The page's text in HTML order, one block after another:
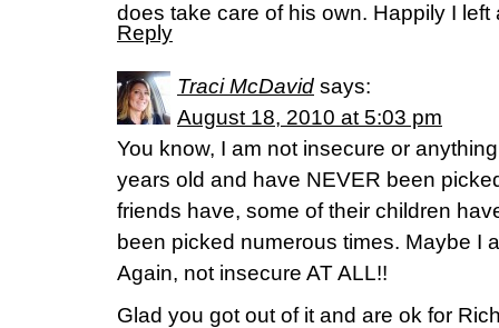
does take care of his own. Happily I left
Reply
Traci McDavid says:
August 18, 2010 at 5:03 pm
You know, I am not insecure or
years old and have NEVER been
friends have, some of their children
been picked numerous times. Maybe I
Again, not insecure AT ALL!!
Glad you got out of it and are ok for